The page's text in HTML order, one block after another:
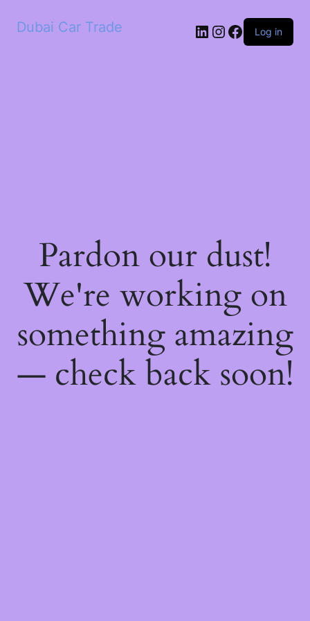
Dubai Car Trade LinkedIn
Instagram
Facebook
Log in
Pardon our dust!
We're working on
something amazing
— check back soon!